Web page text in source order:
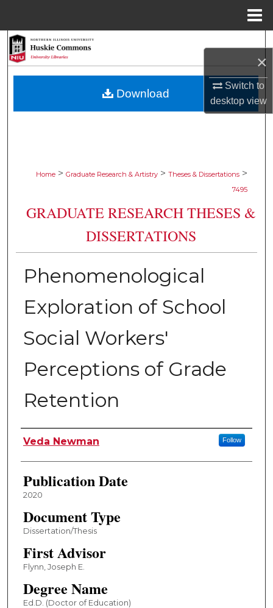
×
Switch to
desktopview
Browse Collections
Home > Graduate Research & Artistry > Theses & Dissertations >
7495
GRADUATE RESEARCH THESES &
DISSERTATIONS
Phenomenological
Exploration of School
Social Workers'
Perceptions of Grade
Retention
Author
Veda Newman Follow
Publication Date
2020
Document Type
Dissertation/Thesis
First Advisor
Flynn, Joseph E.
Degree Name
Ed.D. (Doctor of Education)
Download